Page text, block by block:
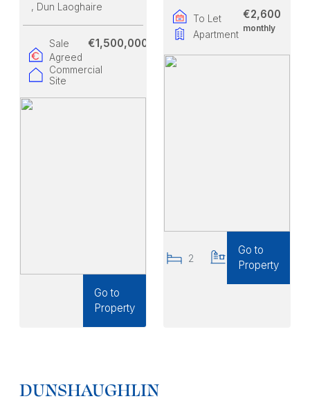
, Dun Laoghaire
Sale
Agreed
Commercial
Site
€1,500,000
Go to
Property
To Let
Apartment
€2,600
monthly
2
Go to
Property
DUNSHAUGHLIN